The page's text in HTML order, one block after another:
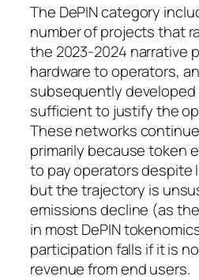
The DePIN category
number of projects that
the 2023-2024 narrative
hardware to operators,
subsequently
sufficient to justify the
These networks
primarily because token
to pay operators despite
but the trajectory is
emissions decline (as
in most DePIN
participation falls if it is
revenue from end users.